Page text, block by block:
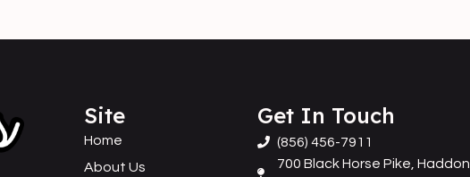
Site
Home
About Us
Get In Touch
(856) 456-7911
700 Black Horse Pike, Haddon